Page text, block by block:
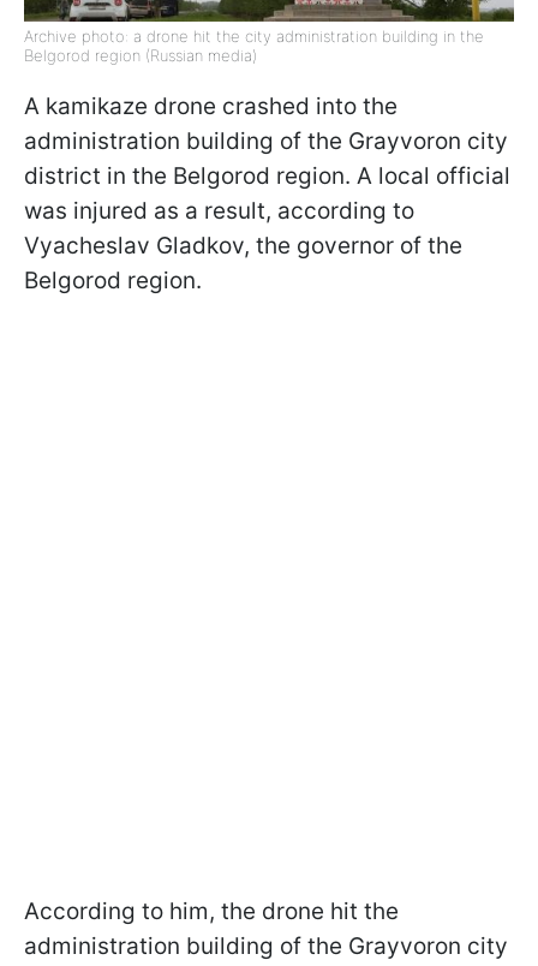
Archive photo: a drone hit the city administration building in the
Belgorod region (Russian media)
A kamikaze drone crashed into the
administration building of the Grayvoron city
district in the Belgorod region. A local official
was injured as a result, according to
Vyacheslav Gladkov, the governor of the
Belgorod region.
According to him, the drone hit the
administration building of the Grayvoron city